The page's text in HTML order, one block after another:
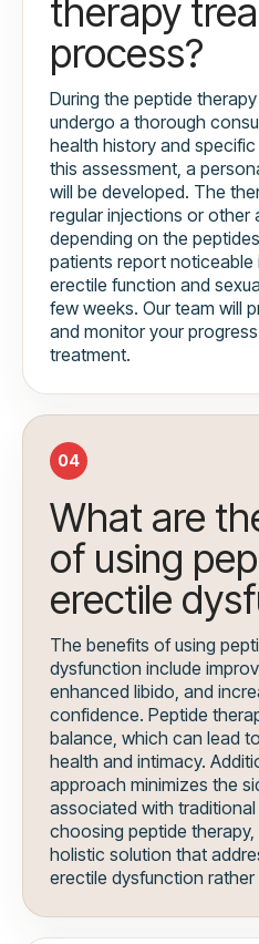
therapy
process?
During the peptide
undergo a thorough
health history and
this assessment, a
will be developed. The
regular injections or other
depending on the
patients report noticeable
erectile function and
few weeks. Our team will
and monitor your
treatment.
04
What are
of using
erectile
The benefits of using
dysfunction include
enhanced libido, and
confidence. Peptide
balance, which can lead
health and intimacy.
approach minimizes the
associated with
choosing peptide
holistic solution that
erectile dysfunction